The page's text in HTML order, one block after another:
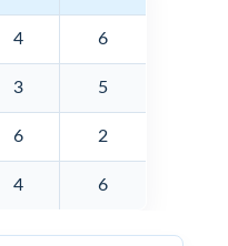
4 6
3 5
6 2
4 6